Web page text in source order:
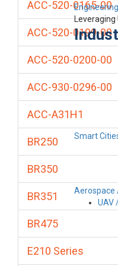
Leveraging
Smart
Aerospace
UAV
ACC-520-0165-00
ACC-520-0199-00
ACC-520-0200-00
ACC-930-0296-00
ACC-A31H1
BR250
BR350
BR351
BR475
E210 Series